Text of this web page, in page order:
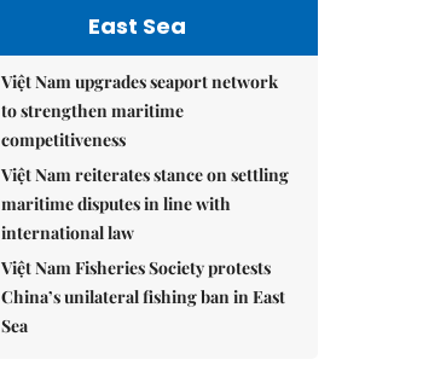
East Sea
Việt Nam upgrades seaport network
to strengthen maritime
competitiveness
Việt Nam reiterates stance on settling
maritime disputes in line with
international law
Việt Nam Fisheries Society protests
China’s unilateral fishing ban in East
Sea